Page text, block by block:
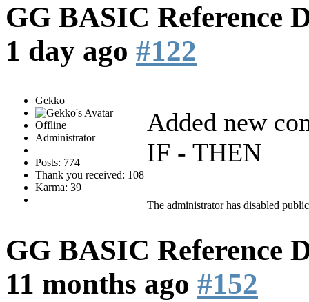
GG BASIC Reference
1 day ago #122
Gekko
Offline
Administrator
Posts: 774
Thank you received: 108
Karma: 39
Added new
IF - THEN
The administrator has disabled
GG BASIC Reference
11 months ago #152